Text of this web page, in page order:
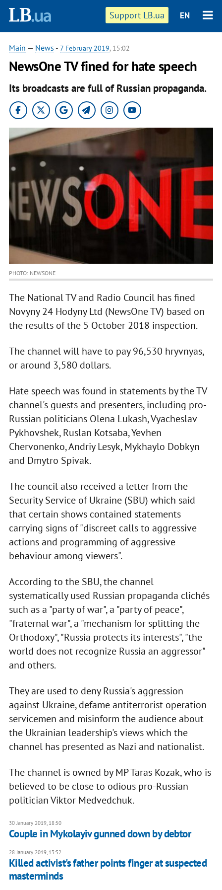
Support LB.ua EN
Main — News - 7 February 2019, 15:02
NewsOne TV fined for hate speech
Its broadcasts are full of Russian propaganda.
PHOTO: NEWSONE
The National TV and Radio Council has fined
Novyny 24 Hodyny Ltd (NewsOne TV) based on
the results of the 5 October 2018 inspection.
The channel will have to pay 96,530 hryvnyas,
or around 3,580 dollars.
Hate speech was found in statements by the TV
channel's guests and presenters, including pro-
Russian politicians Olena Lukash, Vyacheslav
Pykhovshek, Ruslan Kotsaba, Yevhen
Chervonenko, Andriy Lesyk, Mykhaylo Dobkyn
and Dmytro Spivak.
The council also received a letter from the
Security Service of Ukraine (SBU) which said
that certain shows contained statements
carrying signs of "discreet calls to aggressive
actions and programming of aggressive
behaviour among viewers".
According to the SBU, the channel
systematically used Russian propaganda clichés
such as a "party of war", a "party of peace",
"fraternal war", a "mechanism for splitting the
Orthodoxy", "Russia protects its interests", "the
world does not recognize Russia an aggressor"
and others.
They are used to deny Russia's aggression
against Ukraine, defame antiterrorist operation
servicemen and misinform the audience about
the Ukrainian leadership's views which the
channel has presented as Nazi and nationalist.
The channel is owned by MP Taras Kozak, who is
believed to be close to odious pro-Russian
politician Viktor Medvedchuk.
30 January 2019, 18:50
Couple in Mykolayiv gunned down by debtor
28 January 2019, 13:52
Killed activist's father points finger at suspected
masterminds